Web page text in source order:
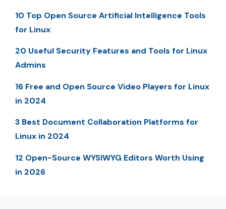
10 Top Open Source Artificial Intelligence Tools
for Linux
20 Useful Security Features and Tools for Linux
Admins
16 Free and Open Source Video Players for Linux
in 2024
3 Best Document Collaboration Platforms for
Linux in 2024
12 Open-Source WYSIWYG Editors Worth Using
in 2026